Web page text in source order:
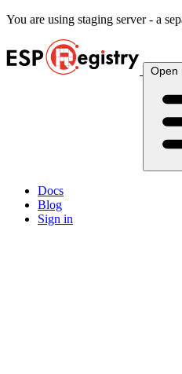
You are using staging server - a
Open
Docs
Blog
Sign in